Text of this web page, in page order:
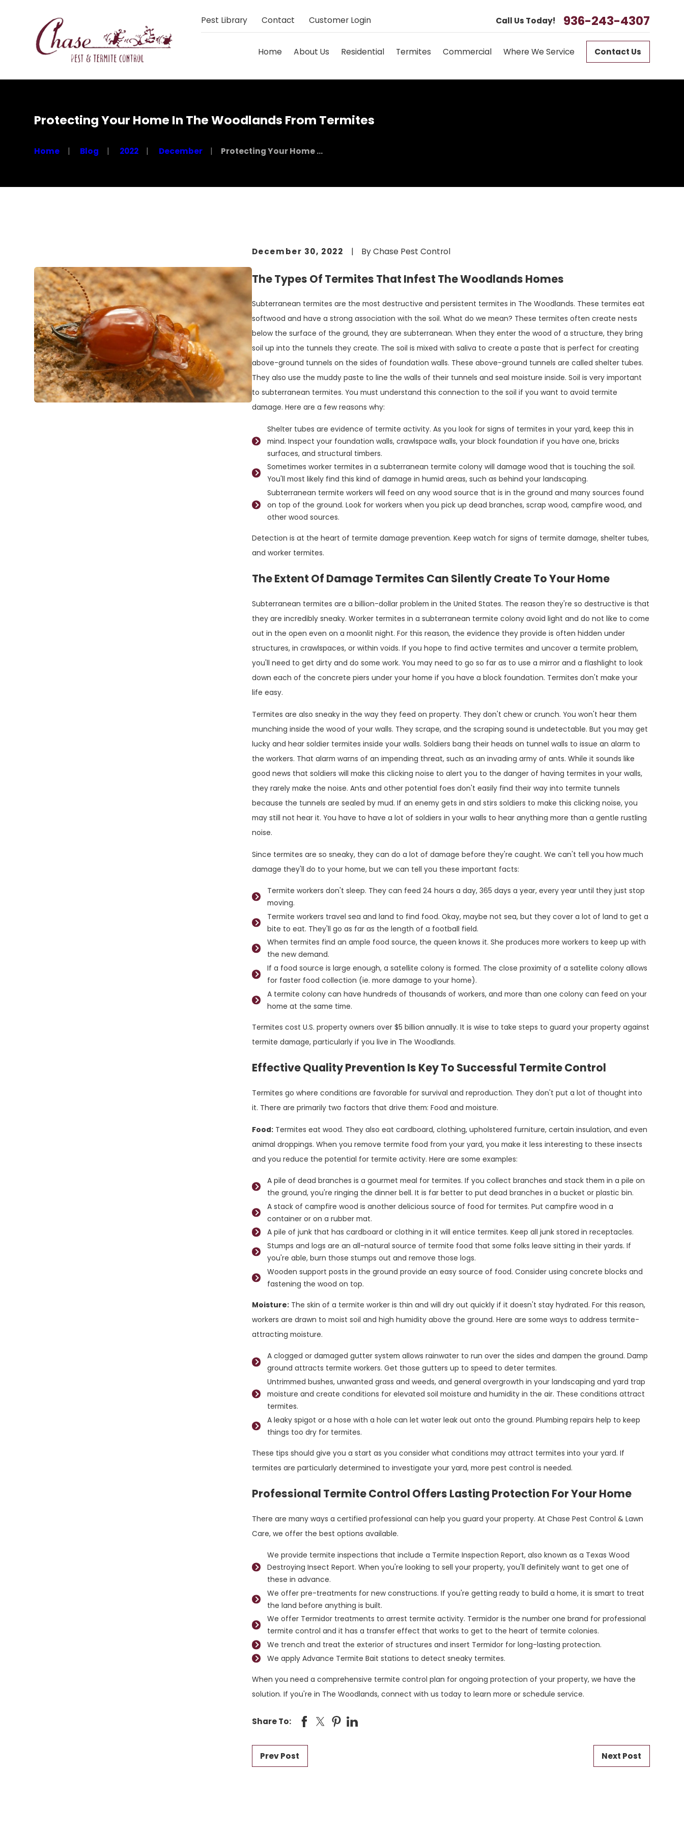
Pest Library Contact Customer Login Call Us Today! 936-243-4307
Home About Us Residential Termites Commercial Where We Service Contact Us
Protecting Your Home In The Woodlands From Termites
Home Blog 2022 December Protecting Your Home ...
December 30, 2022 | ByChase Pest Control
The Types Of Termites That Infest The Woodlands Homes
Subterranean termites are the most destructive and persistent termites in The Woodlands. These termites eat
softwood and have a strong association with the soil. What do we mean? These termites often create nests
below the surface of the ground, they are subterranean. When they enter the wood of a structure, they bring
soil up into the tunnels they create. The soil is mixed with saliva to create a paste that is perfect for creating
above-ground tunnels on the sides of foundation walls. These above-ground tunnels are called shelter tubes.
They also use the muddy paste to line the walls of their tunnels and seal moisture inside. Soil is very important
to subterranean termites. You must understand this connection to the soil if you want to avoid termite
damage. Here are a few reasons why:
Shelter tubes are evidence of termite activity. As you look for signs of termites in your yard, keep this in
mind. Inspect your foundation walls, crawlspace walls, your block foundation if you have one, bricks
surfaces, and structural timbers.
Sometimes worker termites in a subterranean termite colony will damage wood that is touching the soil.
You'll most likely find this kind of damage in humid areas, such as behind your landscaping.
Subterranean termite workers will feed on any wood source that is in the ground and many sources found
on top of the ground. Look for workers when you pick up dead branches, scrap wood, campfire wood, and
other wood sources.
Detection is at the heart of termite damage prevention. Keep watch for signs of termite damage, shelter tubes,
and worker termites.
The Extent Of Damage Termites Can Silently Create To Your Home
Subterranean termites are a billion-dollar problem in the United States. The reason they're so destructive is that
they are incredibly sneaky. Worker termites in a subterranean termite colony avoid light and do not like to come
out in the open even on a moonlit night. For this reason, the evidence they provide is often hidden under
structures, in crawlspaces, or within voids. If you hope to find active termites and uncover a termite problem,
you'll need to get dirty and do some work. You may need to go so far as to use a mirror and a flashlight to look
down each of the concrete piers under your home if you have a block foundation. Termites don't make your
life easy.
Termites are also sneaky in the way they feed on property. They don't chew or crunch. You won't hear them
munching inside the wood of your walls. They scrape, and the scraping sound is undetectable. But you may get
lucky and hear soldier termites inside your walls. Soldiers bang their heads on tunnel walls to issue an alarm to
the workers. That alarm warns of an impending threat, such as an invading army of ants. While it sounds like
good news that soldiers will make this clicking noise to alert you to the danger of having termites in your walls,
they rarely make the noise. Ants and other potential foes don't easily find their way into termite tunnels
because the tunnels are sealed by mud. If an enemy gets in and stirs soldiers to make this clicking noise, you
may still not hear it. You have to have a lot of soldiers in your walls to hear anything more than a gentle rustling
noise.
Since termites are so sneaky, they can do a lot of damage before they're caught. We can't tell you how much
damage they'll do to your home, but we can tell you these important facts:
Termite workers don't sleep. They can feed 24 hours a day, 365 days a year, every year until they just stop
moving.
Termite workers travel sea and land to find food. Okay, maybe not sea, but they cover a lot of land to get a
bite to eat. They'll go as far as the length of a football field.
When termites find an ample food source, the queen knows it. She produces more workers to keep up with
the new demand.
If a food source is large enough, a satellite colony is formed. The close proximity of a satellite colony allows
for faster food collection (ie. more damage to your home).
A termite colony can have hundreds of thousands of workers, and more than one colony can feed on your
home at the same time.
Termites cost U.S. property owners over $5 billion annually. It is wise to take steps to guard your property against
termite damage, particularly if you live in The Woodlands.
Effective Quality Prevention Is Key To Successful Termite Control
Termites go where conditions are favorable for survival and reproduction. They don't put a lot of thought into
it. There are primarily two factors that drive them: Food and moisture.
Food:Termites eat wood. They also eat cardboard, clothing, upholstered furniture, certain insulation, and even
animal droppings. When you remove termite food from your yard, you make it less interesting to these insects
and you reduce the potential for termite activity. Here are some examples:
A pile of dead branches is a gourmet meal for termites. If you collect branches and stack them in a pile on
the ground, you're ringing the dinner bell. It is far better to put dead branches in a bucket or plastic bin.
A stack of campfire wood is another delicious source of food for termites. Put campfire wood in a
container or on a rubber mat.
A pile of junk that has cardboard or clothing in it will entice termites. Keep all junk stored in receptacles.
Stumps and logs are an all-natural source of termite food that some folks leave sitting in their yards. If
you're able, burn those stumps out and remove those logs.
Wooden support posts in the ground provide an easy source of food. Consider using concrete blocks and
fastening the wood on top.
Moisture:The skin of a termite worker is thin and will dry out quickly if it doesn't stay hydrated. For this reason,
workers are drawn to moist soil and high humidity above the ground. Here are some ways to address termite-
attracting moisture.
A clogged or damaged gutter system allows rainwater to run over the sides and dampen the ground. Damp
ground attracts termite workers. Get those gutters up to speed to deter termites.
Untrimmed bushes, unwanted grass and weeds, and general overgrowth in your landscaping and yard trap
moisture and create conditions for elevated soil moisture and humidity in the air. These conditions attract
termites.
A leaky spigot or a hose with a hole can let water leak out onto the ground. Plumbing repairs help to keep
things too dry for termites.
These tips should give you a start as you consider what conditions may attract termites into your yard. If
termites are particularly determined to investigate your yard, more pest control is needed.
Professional Termite Control Offers Lasting Protection For Your Home
There are many ways a certified professional can help you guard your property. At Chase Pest Control & Lawn
Care, we offer the best options available.
We provide termite inspections that include a Termite Inspection Report, also known as a Texas Wood
Destroying Insect Report. When you're looking to sell your property, you'll definitely want to get one of
these in advance.
We offer pre-treatments for new constructions. If you're getting ready to build a home, it is smart to treat
the land before anything is built.
We offer Termidor treatments to arrest termite activity. Termidor is the number one brand for professional
termite control and it has a transfer effect that works to get to the heart of termite colonies.
We trench and treat the exterior of structures and insert Termidor for long-lasting protection.
We apply Advance Termite Bait stations to detect sneaky termites.
When you need a comprehensive termite control plan for ongoing protection of your property, we have the
solution. If you're in The Woodlands, connect with us today to learn more or schedule service.
Share To:
Prev Post Next Post